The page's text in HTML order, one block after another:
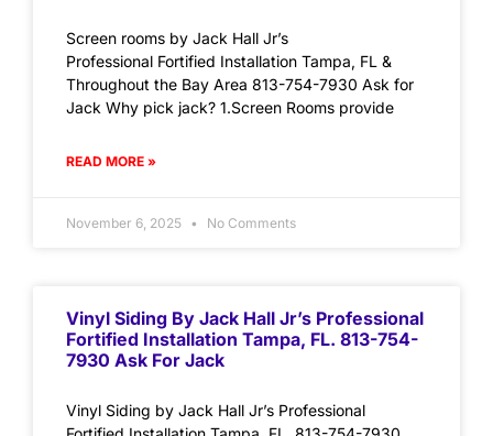
Screen rooms by Jack Hall Jr’s
Professional Fortified Installation Tampa, FL &
Throughout the Bay Area 813-754-7930 Ask for
Jack Why pick jack? 1.Screen Rooms provide
READ MORE »
November 6, 2025 No Comments
Vinyl Siding By Jack Hall Jr’s Professional
Fortified Installation Tampa, FL. 813-754-
7930 Ask For Jack
Vinyl Siding by Jack Hall Jr’s Professional